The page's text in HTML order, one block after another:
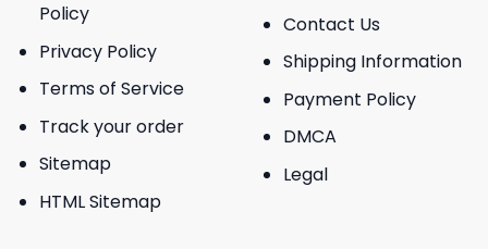
Policy
Privacy Policy
Terms of Service
Track your order
Sitemap
HTML Sitemap
Contact Us
Shipping Information
Payment Policy
DMCA
Legal